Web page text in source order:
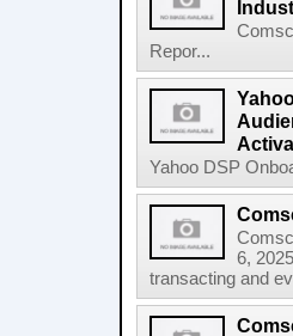
Repor...
Yahoo DSP
6,
transacting and